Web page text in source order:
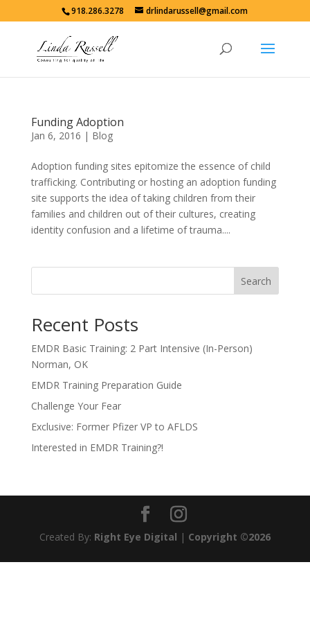
918.286.3278 drlindarussell@gmail.com
Funding Adoption
Jan 6, 2016 | Blog
Adoption funding sites epitomize the essence of child
trafficking. Contributing or hosting an adoption funding
site supports the idea of taking children from their
families and children out of their cultures, creating
identity confusion and a lifetime of trauma....
Search
Recent Posts
EMDR Basic Training: 2 Part Intensive (In-Person)
Norman, OK
EMDR Training Preparation Guide
Challenge Your Fear
Exclusive: Former Pfizer VP to AFLDS
Interested in EMDR Training?!
Created By: Right Eye Digital | Copyright ©2026